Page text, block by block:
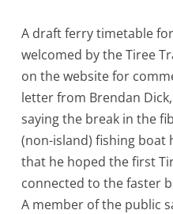
A draft ferry timetable
welcomed by the Tiree
on the website for
letter from Brendan
saying the break in the
(non-island) fishing boat
that he hoped the first
connected to the faster
A member of the public